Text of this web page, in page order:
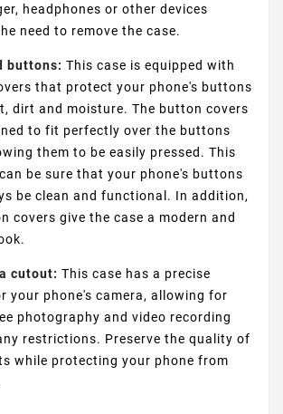
headphones or other devices
need to remove the case.
buttons: This case is equipped with
that protect your phone's buttons
dirt and moisture. The button covers
to fit perfectly over the buttons
them to be easily pressed. This
be sure that your phone's buttons
be clean and functional. In addition,
covers give the case a modern and
cutout: This case has a precise
your phone's camera, allowing for
photography and video recording
restrictions. Preserve the quality of
while protecting your phone from